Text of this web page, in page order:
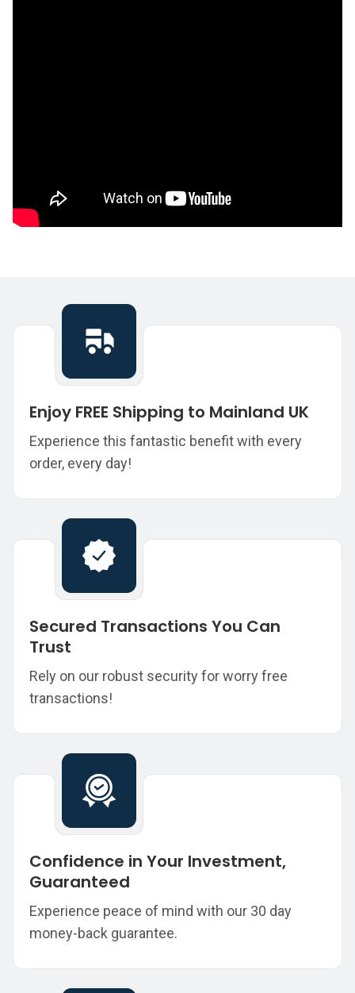
Enjoy FREE Shipping to Mainland UK
Experience this fantastic benefit with every
order, every day!
Secured Transactions You Can
Trust
Rely on our robust security for worry free
transactions!
Confidence in Your Investment,
Guaranteed
Experience peace of mind with our 30 day
money-back guarantee.